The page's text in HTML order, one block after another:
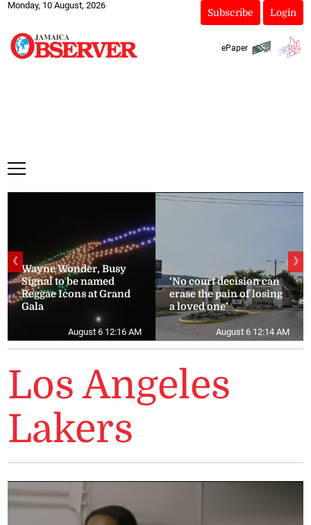
Monday, 10 August, 2026
Subscribe Login
ePaper
Wayne Wonder, Busy
Signal to be named
Reggae Icons at Grand
Gala
August 6 12:16 AM
‘No court decision can
erase the pain of losing
a loved one’
August 6 12:14 AM
❮ ❯
Los Angeles
Lakers